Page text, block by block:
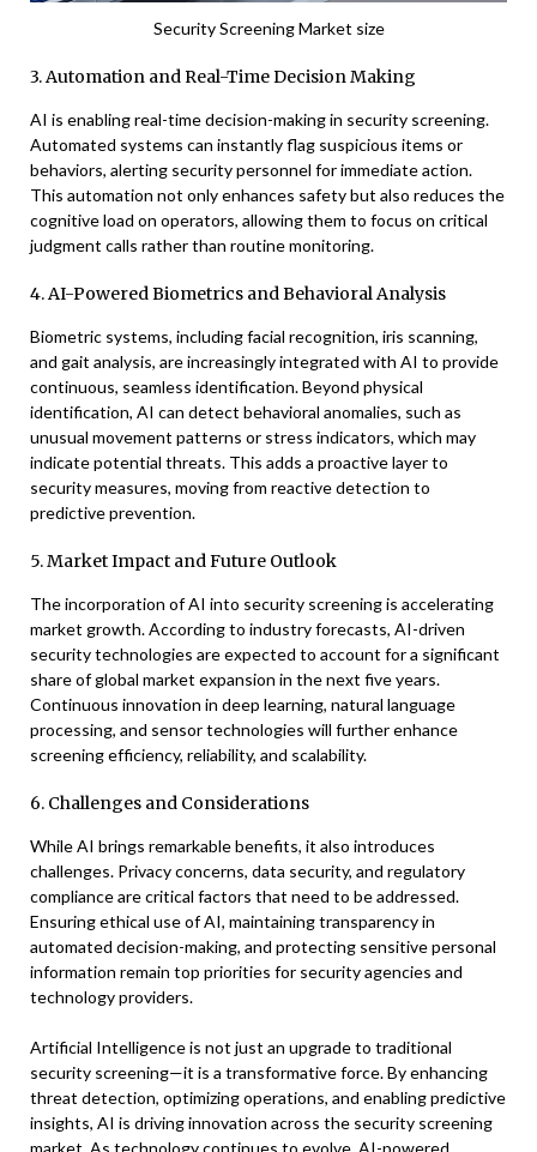
Security Screening Market size
3. Automation and Real-Time Decision Making
AI is enabling real-time decision-making in security screening.
Automated systems can instantly flag suspicious items or
behaviors, alerting security personnel for immediate action.
This automation not only enhances safety but also reduces the
cognitive load on operators, allowing them to focus on critical
judgment calls rather than routine monitoring.
4. AI-Powered Biometrics and Behavioral Analysis
Biometric systems, including facial recognition, iris scanning,
and gait analysis, are increasingly integrated with AI to provide
continuous, seamless identification. Beyond physical
identification, AI can detect behavioral anomalies, such as
unusual movement patterns or stress indicators, which may
indicate potential threats. This adds a proactive layer to
security measures, moving from reactive detection to
predictive prevention.
5. Market Impact and Future Outlook
The incorporation of AI into security screening is accelerating
market growth. According to industry forecasts, AI-driven
security technologies are expected to account for a significant
share of global market expansion in the next five years.
Continuous innovation in deep learning, natural language
processing, and sensor technologies will further enhance
screening efficiency, reliability, and scalability.
6. Challenges and Considerations
While AI brings remarkable benefits, it also introduces
challenges. Privacy concerns, data security, and regulatory
compliance are critical factors that need to be addressed.
Ensuring ethical use of AI, maintaining transparency in
automated decision-making, and protecting sensitive personal
information remain top priorities for security agencies and
technology providers.
Artificial Intelligence is not just an upgrade to traditional
security screening—it is a transformative force. By enhancing
threat detection, optimizing operations, and enabling predictive
insights, AI is driving innovation across the security screening